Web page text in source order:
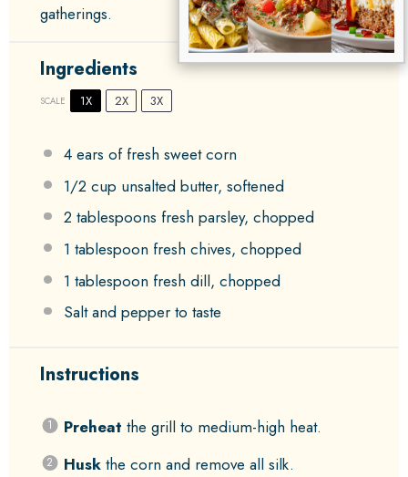
gatherings.
Ingredients
SCALE 1X 2X 3X
4ears of fresh sweet corn
1/2 cup unsalted butter, softened
2 tablespoons fresh parsley, chopped
1 tablespoon fresh chives, chopped
1 tablespoon fresh dill, chopped
Salt and pepper to taste
Instructions
Preheat the grill to medium-high heat.
Huskthe corn and remove all silk.